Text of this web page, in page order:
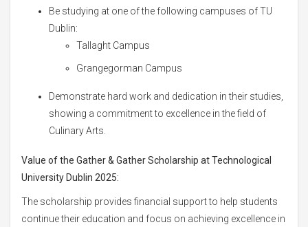
Be studying at one of the following campuses of TU
Dublin:
Tallaght Campus
Grangegorman Campus
Demonstrate hard work and dedication in their studies,
showing a commitment to excellence in the field of
Culinary Arts.
Value of the Gather & Gather Scholarship at Technological
University Dublin 2025:
The scholarship provides financial support to help students
continue their education and focus on achieving excellence in